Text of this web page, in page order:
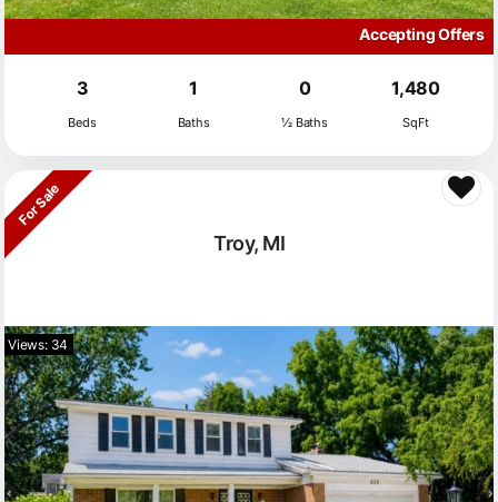
Accepting Offers
3
Beds
1
Baths
0
½ Baths
1,480
SqFt
Troy, MI
For Sale
Views: 34